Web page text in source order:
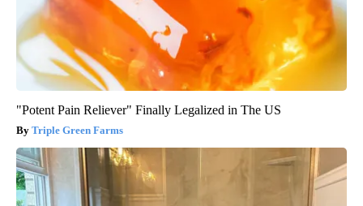
"Potent Pain Reliever" Finally Legalized in The US
Triple Green Farms